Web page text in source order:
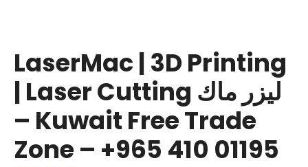
LaserMac | 3D Printing
| Laser Cutting ليزر ماك
– Kuwait Free Trade
Zone – +965 410 01195